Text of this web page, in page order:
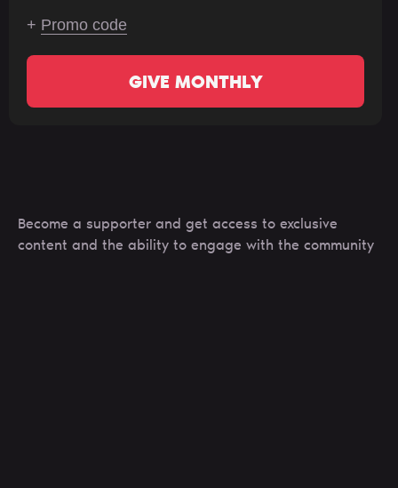
+ Promo code
GIVE MONTHLY
Become a supporter and get access to exclusive
content and the ability to engage with the community